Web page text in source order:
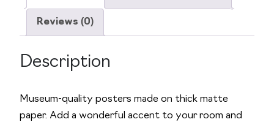
P
s
t
Reviews (0)
Description
Museum-quality posters made on thick matte
paper. Add a wonderful accent to your room and